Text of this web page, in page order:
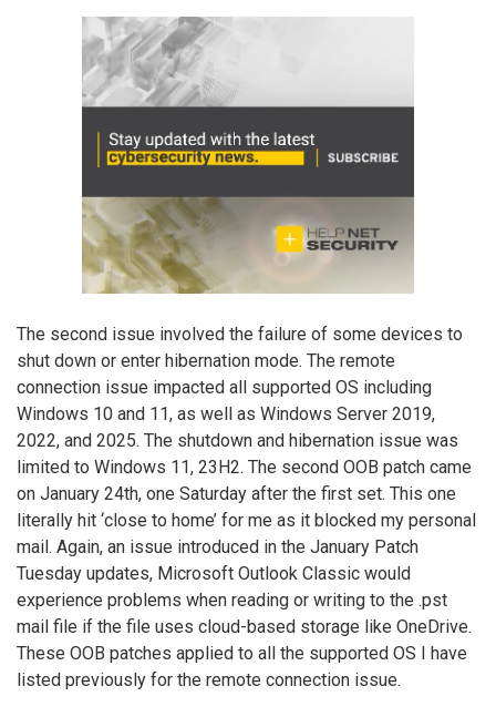
The second issue involved the failure of some devices to
shut down or enter hibernation mode. The remote
connection issue impacted all supported OS including
Windows 10 and 11, as well as Windows Server 2019,
2022, and 2025. The shutdown and hibernation issue was
limited to Windows 11, 23H2. The second OOB patch came
on January 24th, one Saturday after the first set. This one
literally hit ‘close to home’ for me as it blocked my personal
mail. Again, an issue introduced in the January Patch
Tuesday updates, Microsoft Outlook Classic would
experience problems when reading or writing to the .pst
mail file if the file uses cloud-based storage like OneDrive.
These OOB patches applied to all the supported OS I have
listed previously for the remote connection issue.